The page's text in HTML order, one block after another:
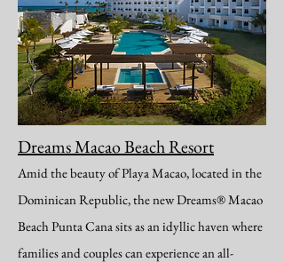
Dreams Macao Beach Resort
Amid the beauty of Playa Macao, located in the
Dominican Republic, the new Dreams® Macao
Beach Punta Cana sits as an idyllic haven where
families and couples can experience an all-